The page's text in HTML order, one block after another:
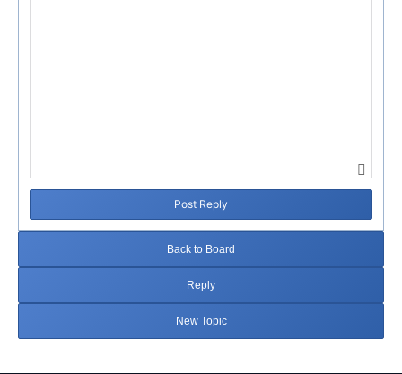
Post Reply
Back to Board
Reply
New Topic